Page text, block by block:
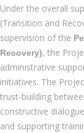
Under the overall
(Transition and
supervision of the
Recovery), the
administrative
initiatives. The
trust-building
constructive
and supporting